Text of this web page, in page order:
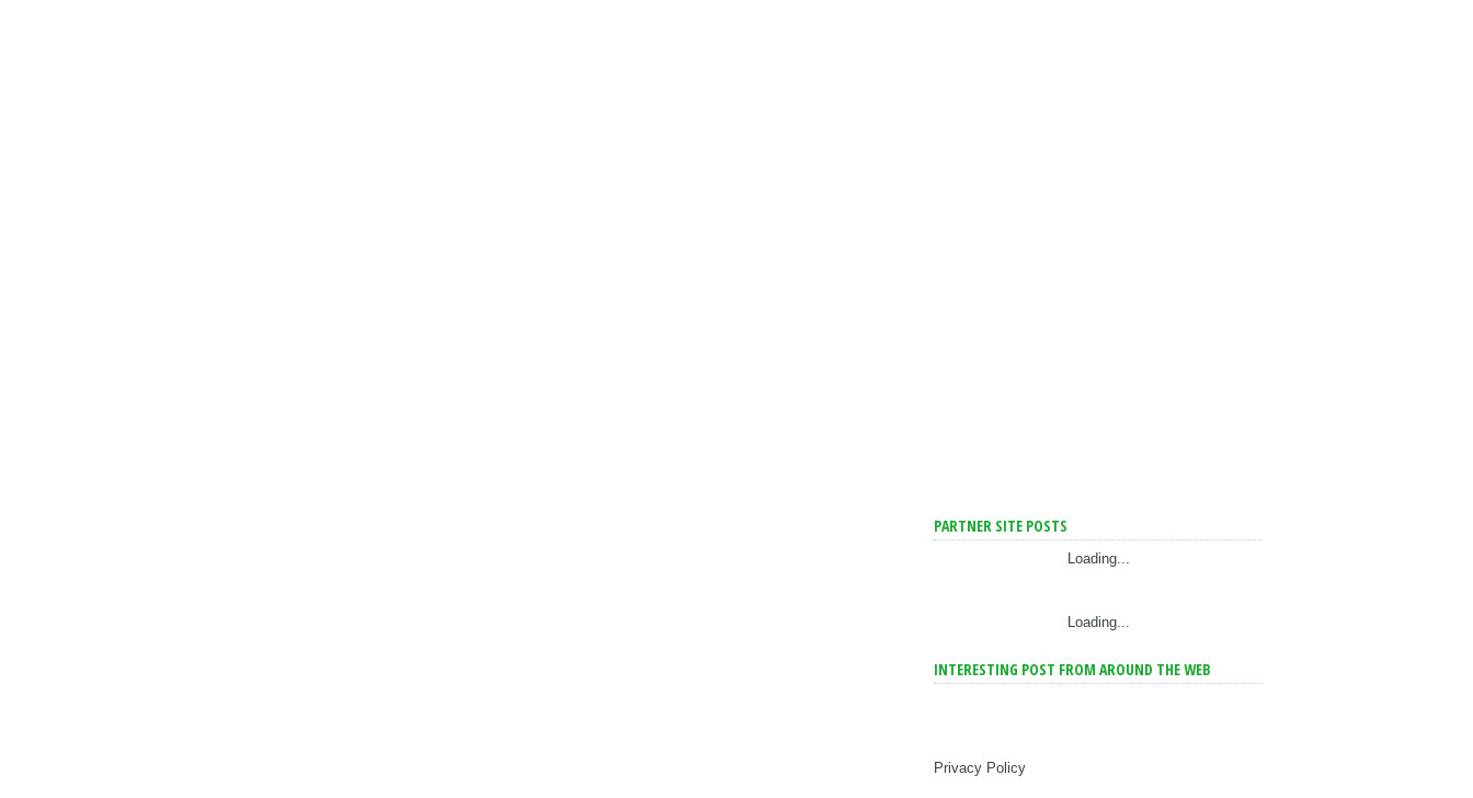
PARTNER SITE POSTS
Loading...
Loading...
INTERESTING POST FROM AROUND THE WEB
Privacy Policy